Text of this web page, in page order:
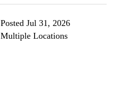
Posted Jul 31, 2026
Multiple Locations